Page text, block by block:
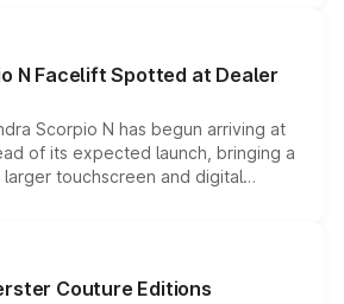
powertrains, making it an
compact SUV segment.
N Facelift Spotted at Dealer
Scorpio N has begun arriving at
of its expected launch, bringing a
larger touchscreen and digital
from the Thar Roxx, along
Couture Editions